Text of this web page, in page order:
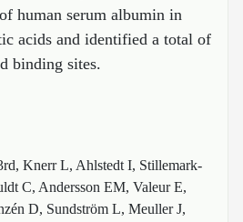
human serum albumin in
acids and identified a total of
binding sites.
Knerr L, Ahlstedt I, Stillemark-
C, Andersson EM, Valeur E,
D, Sundström L, Meuller J,